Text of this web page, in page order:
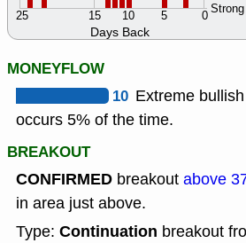
Days Back
0
5
10
15
25
MONEYFLOW
10 Extreme
occurs 5% of the time.
BREAKOUT
CONFIRMED breakout above
in area just above.
Type: Continuation breakout